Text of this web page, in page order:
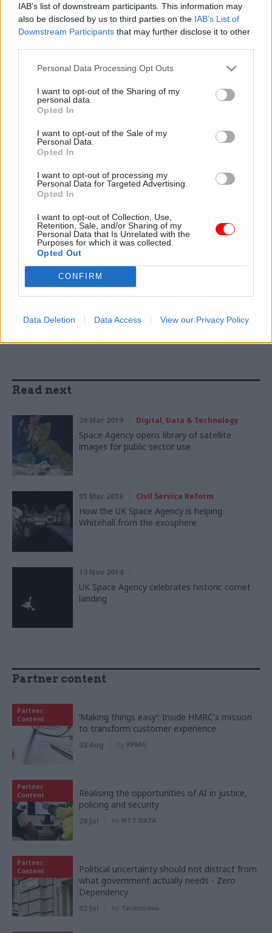
IAB’s list of downstream participants. This information may
also be disclosed by us to third parties on the IAB’s List of
Downstream Participants that may further disclose it to other
Personal Data Processing Opt Outs
I want to opt-out of the Sharing of my
personal data.
Opted In
I want to opt-out of the Sale of my
Personal Data.
Opted In
I want to opt-out of processing my
Personal Data for Targeted Advertising.
Opted In
I want to opt-out of Collection, Use,
Retention, Sale, and/or Sharing of my
Personal Data that Is Unrelated with the
Purposes for which it was collected.
Opted Out
CONFIRM
Data Deletion Data Access View our Privacy Policy
He said that while it had been an “immense
privilege to serve as UK Space Agency chief
executive during one of the most exciting and
challenging periods of the UK’s short space
Smith -DWP teams take home award for work to
improve poverty and incomes stats
UK Space Agency
CATEGORIES
Digital, Data & Technology
Read next
26 Mar 2019 Digital, Data & Technology
Space Agency opens library of satellite
images for public sector use
01 Mar 2018 Civil Service Reform
How the UK Space Agency is helping
Whitehall from the exosphere
13 Nov 2014
UK Space Agency celebrates historic comet
landing
Partner content
Partner
Content
‘Making things easy’: Inside HMRC's mission
to transform customer experience
03 Aug by KPMG
Partner
Content
Realising the opportunities of AI in justice,
policing and security
28 Jul by NTT DATA
Partner
Content
Political uncertainty should not distract from
what government actually needs - Zero
Dependency
02 Jul by Tecknuovo